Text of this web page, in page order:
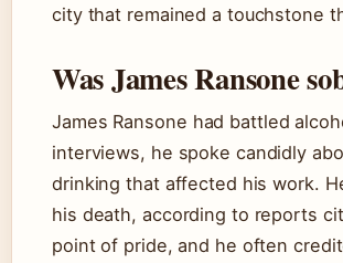
city that remained a touchstone
Was James Ransone
James Ransone had battled
interviews, he spoke candidly
drinking that affected his work.
his death, according to reports
point of pride, and he often